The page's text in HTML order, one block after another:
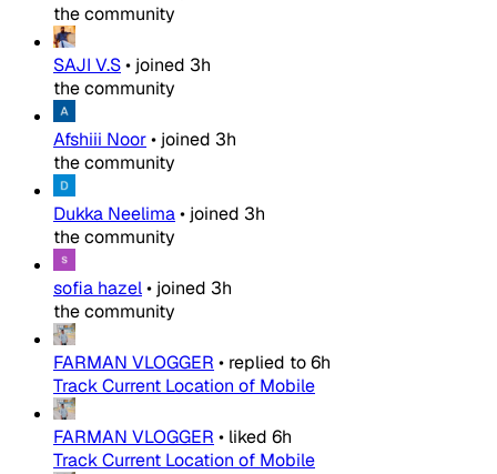
the community
SAJI V.S• joined 3h
the community
Afshiii Noor• joined 3h
the community
Dukka Neelima• joined 3h
the community
sofia hazel• joined 3h
the community
FARMAN VLOGGER • replied to6h
Track Current Location of Mobile
FARMAN VLOGGER • liked 6h
Track Current Location of Mobile